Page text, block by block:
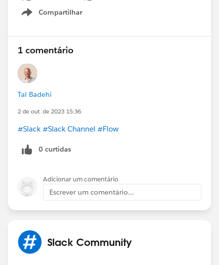
Compartilhar
Show menu
1 comentário
Tal Badehi
2 de out. de 2023 15:36
#Slack #Slack Channel #Flow
0 curtidas
Adicionar um comentário
Escrever um comentário...
Slack Community